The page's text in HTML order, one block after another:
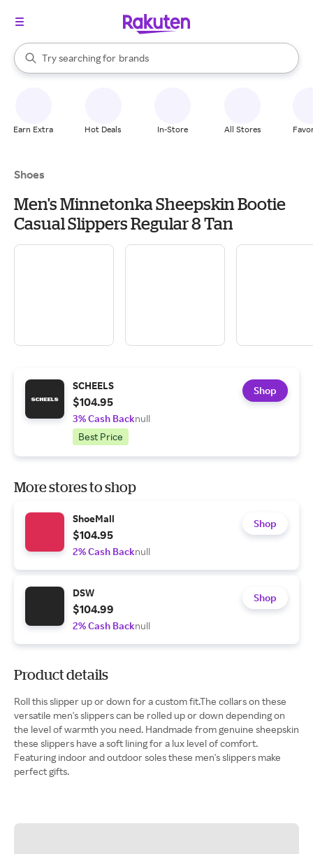
Search Rakuten
Try searching for
stores
brands
groceries
When autocomplete results are available, use the up and down
Earn Extra Hot Deals In-Store All Stores
Shoes
Men's Minnetonka Sheepskin Bootie
Casual Slippers Regular 8 Tan
SCHEELS
$104.95
3% Cash Backnull
Best Price
Shop
More stores to shop
ShoeMall
$104.95
2% Cash Backnull
Shop
DSW
$104.99
2% Cash Backnull
Shop
Product details
Roll this slipper up or down for a custom fit.The collars on these
versatile men's slippers can be rolled up or down depending on
the level of warmth you need. Handmade from genuine sheepskin
these slippers have a soft lining for a lux level of comfort.
Featuring indoor and outdoor soles these men's slippers make
perfect gifts.